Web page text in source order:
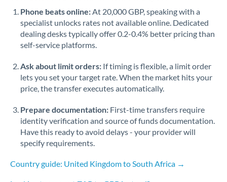
Phone beats online:At 20,000 GBP, speaking with a
specialist unlocks rates not available online. Dedicated
dealing desks typically offer 0.2-0.4% better pricing than
self-service platforms.
Ask about limit orders: If timing is flexible, a limit order
lets you set your target rate. When the market hits your
price, the transfer executes automatically.
Prepare documentation: First-time transfers require
identity verification and source of funds documentation.
Have this ready to avoid delays - your provider will
specify requirements.
Country guide: United Kingdom to South Africa →